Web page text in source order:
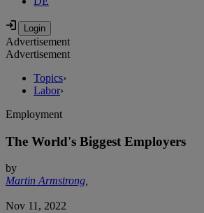
Advertisement
Advertisement
Topics›
Labor›
Employment
The World's Biggest Employers
by
Martin Armstrong,
Nov 11, 2022